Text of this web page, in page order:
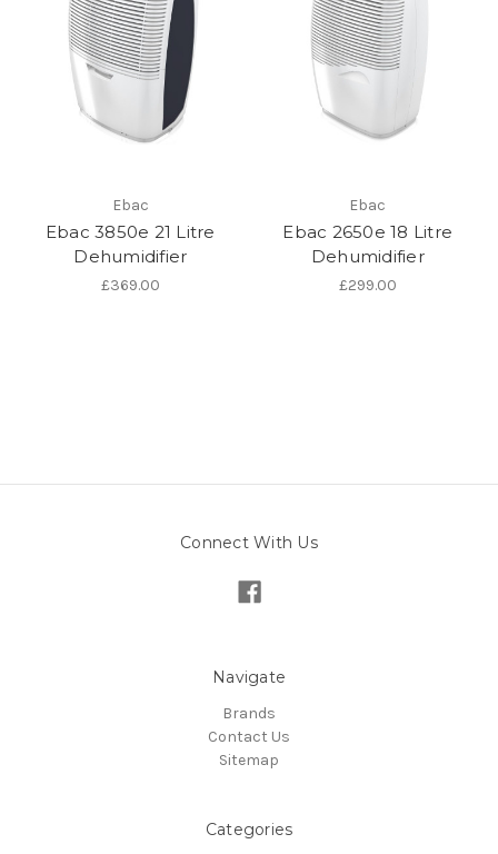
Ebac
Ebac 3850e 21 Litre
Dehumidifier
£369.00
Ebac
Ebac 2650e 18 Litre
Dehumidifier
£299.00
Connect With Us
Navigate
Brands
Contact Us
Sitemap
Categories